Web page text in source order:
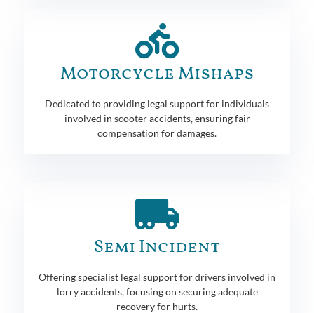
Motorcycle Mishaps
Dedicated to providing legal support for individuals
involved in scooter accidents, ensuring fair
compensation for damages.
Semi Incident
Offering specialist legal support for drivers involved in
lorry accidents, focusing on securing adequate
recovery for hurts.